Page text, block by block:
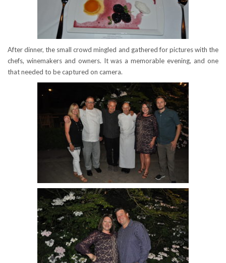
After dinner, the small crowd mingled and gathered for pictures with the
chefs, winemakers and owners. It was a memorable evening, and one
that needed to be captured on camera.